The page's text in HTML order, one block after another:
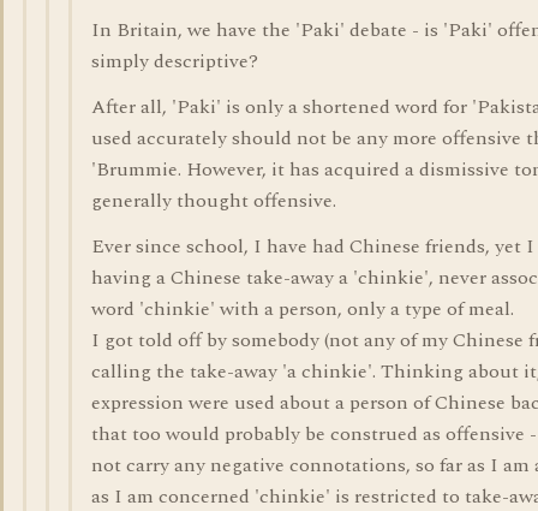
In Britain, we have the 'Paki' debate - is 'Paki'
simply descriptive?
After all, 'Paki' is only a shortened word for
used accurately should not be any more offensive
'Brummie. However, it has acquired a dismissive
generally thought offensive.
Ever since school, I have had Chinese friends, yet
having a Chinese take-away a 'chinkie', never
word 'chinkie' with a person, only a type of meal.
I got told off by somebody (not any of my Chinese
calling the take-away 'a chinkie'. Thinking about
expression were used about a person of Chinese
that too would probably be construed as offensive
not carry any negative connotations, so far as I am
as I am concerned 'chinkie' is restricted to take-